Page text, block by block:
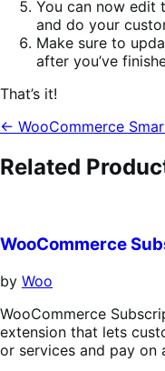
You can now edit
and do your
Make sure to
after you’ve
That’s it!
← WooCommerce
Related
WooCommerce
by Woo
WooCommerce
extension that lets
or services and pay on